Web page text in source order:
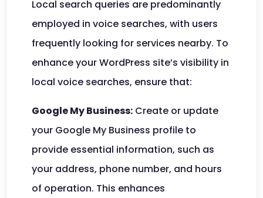
Local search queries are predominantly
employed in voice searches, with users
frequently looking for services nearby. To
enhance your WordPress site’s visibility in
local voice searches, ensure that:
Google My Business: Create or update
your Google My Business profile to
provide essential information, such as
your address, phone number, and hours
of operation. This enhances